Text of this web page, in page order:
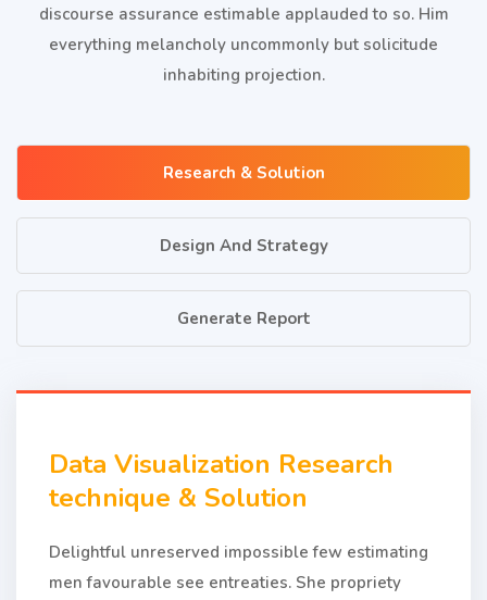
discourse assurance estimable applauded to so. Him
everything melancholy uncommonly but solicitude
inhabiting projection.
Research & Solution
Design And Strategy
Generate Report
Data Visualization Research
technique & Solution
Delightful unreserved impossible few estimating
men favourable see entreaties. She propriety